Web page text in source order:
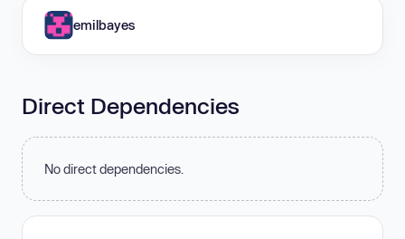
emilbayes
Direct Dependencies
No direct dependencies.